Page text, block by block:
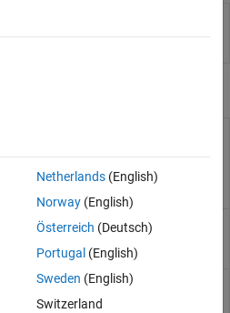
segmentation(Since
R2024b)
Configure Cellpose model
for cell segmentation
R2023b)
Segment 2-D image using
Cellpose
Netherlands(English)
Norway(English)
Österreich (Deutsch)
Portugal (English)
Sweden (English)
Switzerland